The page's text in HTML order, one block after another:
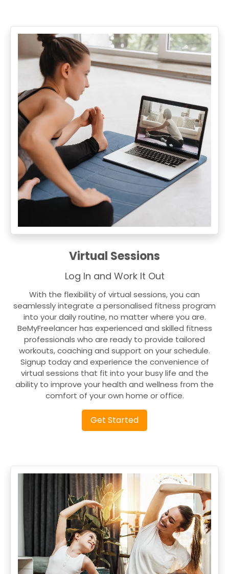
Virtual Sessions
Log In and Work It Out
With the flexibility of virtual sessions, you can
seamlessly integrate a personalised fitness program
into your daily routine, no matter where you are.
BeMyFreelancer has experienced and skilled fitness
professionals who are ready to provide tailored
workouts, coaching and support on your schedule.
Signup today and experience the convenience of
virtual sessions that fit into your busy life and the
ability to improve your health and wellness from the
comfort of your own home or office.
Get Started